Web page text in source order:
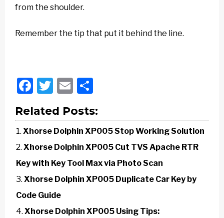
from the shoulder.
Remember the tip that put it behind the line.
Facebook
Twitter
Email
Related Posts:
Xhorse Dolphin XP005 Stop Working Solution
Xhorse Dolphin XP005 Cut TVS Apache RTR
Key with Key Tool Max via Photo Scan
Xhorse Dolphin XP005 Duplicate Car Key by
Code Guide
Xhorse Dolphin XP005 Using Tips: